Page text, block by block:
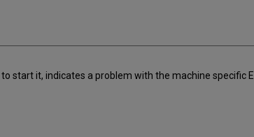
start it, indicates a problem with the machine specific